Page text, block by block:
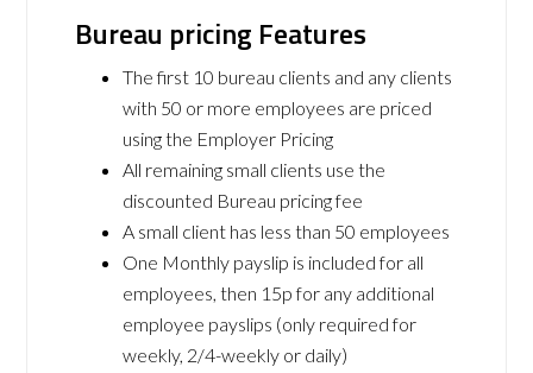
Bureau pricing Features
The first 10 bureau clients and any clients
with 50 or more employees are priced
using the Employer Pricing
All remaining small clients use the
discounted Bureau pricing fee
A small client has less than 50 employees
One Monthly payslip is included for all
employees, then 15p for any additional
employee payslips (only required for
weekly, 2/4-weekly or daily)